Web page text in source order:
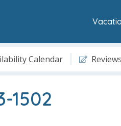
Calendar Reviews
1502